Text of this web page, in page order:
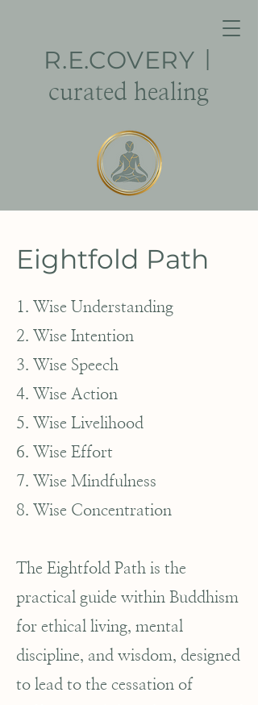
R.E.COVERY
curated healing
Eightfold Path
1. Wise Understanding
2. Wise Intention
3. Wise Speech
4. Wise Action
5. Wise Livelihood
6. Wise Effort
7. Wise Mindfulness
8. Wise Concentration
The Eightfold Path is the
practical guide within Buddhism
for ethical living, mental
discipline, and wisdom, designed
to lead to the cessation of